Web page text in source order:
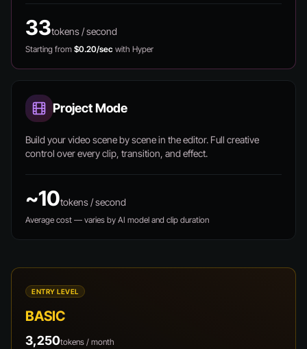
33tokens / second
Starting from $0.20/sec with Hyper
Project Mode
Build your video scene by scene in the editor. Full creative
control over every clip, transition, and effect.
~10tokens / second
Average cost — varies by AI model and clip duration
ENTRY LEVEL
BASIC
3,250tokens / month